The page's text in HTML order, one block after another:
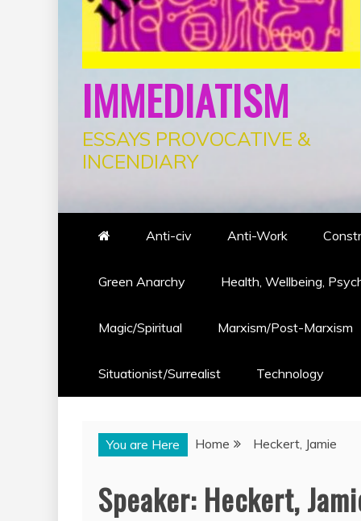
IMMEDIATISM
ESSAYS PROVOCATIVE &
INCENDIARY
Anti-civ Anti-Work
Green Anarchy Health, Wellbeing,
Magic/Spiritual Marxism/Post-Marxism
Situationist/Surrealist Technology
You are Here Home Heckert, Jamie
Speaker: Heckert,